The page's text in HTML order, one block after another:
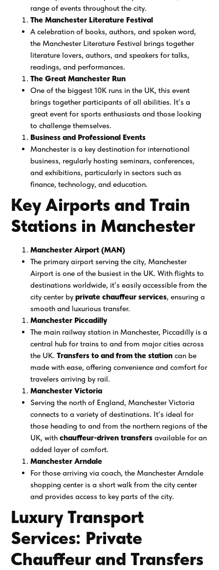
range of events throughout the city.
The Manchester Literature Festival
A celebration of books, authors, and spoken word,
the Manchester Literature Festival brings together
literature lovers, authors, and speakers for talks,
readings, and performances.
The Great Manchester Run
One of the biggest 10K runs in the UK, this event
brings together participants of all abilities. It’s a
great event for sports enthusiasts and those looking
to challenge themselves.
Business and Professional Events
Manchester is a key destination for international
business, regularly hosting seminars, conferences,
and exhibitions, particularly in sectors such as
finance, technology, and education.
Key Airports and Train
Stations in Manchester
Manchester Airport (MAN)
The primary airport serving the city, Manchester
Airport is one of the busiest in the UK. With flights to
destinations worldwide, it’s easily accessible from the
city center byprivate chauffeur services, ensuring a
smooth and luxurious transfer.
Manchester Piccadilly
The main railway station in Manchester, Piccadilly is a
central hub for trains to and from major cities across
the UK.Transfers to and from the station can be
made with ease, offering convenience and comfort for
travelers arriving by rail.
Manchester Victoria
Serving the north of England, Manchester Victoria
connects to a variety of destinations. It’s ideal for
those heading to and from the northern regions of the
UK, withchauffeur-driven transfers available for an
added layer of comfort.
Manchester Arndale
For those arriving via coach, the Manchester Arndale
shopping center is a short walk from the city center
and provides access to key parts of the city.
Luxury Transport
Services: Private
Chauffeur and Transfers